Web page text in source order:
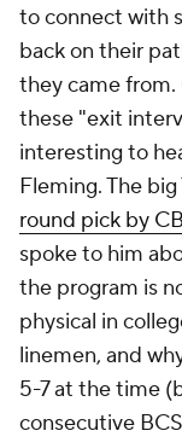
to connect with
back on their
they came from.
these "exit
interesting to
Fleming. The big
round pick by
spoke to him
the program is
physical in
linemen, and
5-7 at the time
consecutive